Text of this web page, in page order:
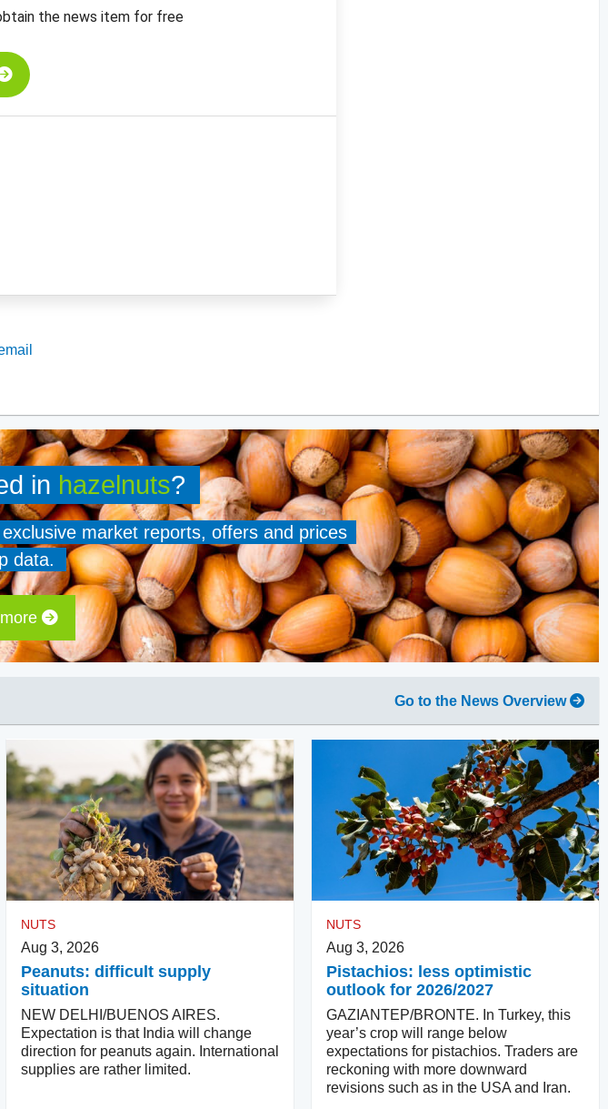
the news item for free
in hazelnuts?
market reports, offers and prices
data.
Go to the News Overview
NUTS
Aug 3, 2026
Peanuts: difficult supply
situation
NEW DELHI/BUENOS AIRES.
Expectation is that India will change
direction for peanuts again. International
supplies are rather limited.
NUTS
Aug 3, 2026
Pistachios: less optimistic
outlook for 2026/2027
GAZIANTEP/BRONTE. In Turkey, this
year’s crop will range below
expectations for pistachios. Traders are
reckoning with more downward
revisions such as in the USA and Iran.